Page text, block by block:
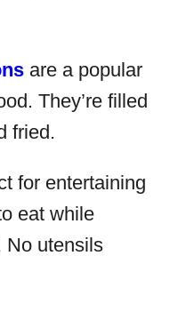
are a popular
They’re filled
fried.
for entertaining
eat while
No utensils